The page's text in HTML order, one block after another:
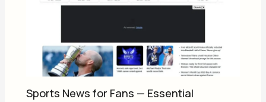
Sports News for Fans — Essential